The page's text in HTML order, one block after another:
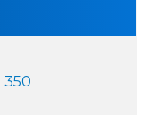
350